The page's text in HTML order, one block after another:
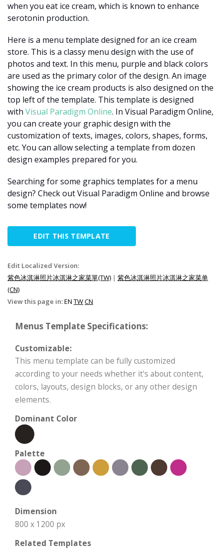
when you eat ice cream, which is known to enhance
serotonin production.
Here is a menu template designed for an ice cream
store. This is a classy menu design with the use of
photos and text. In this menu, purple and black colors
are used as the primary color of the design. An image
showing the ice cream products is also designed on the
top left of the template. This template is designed
with Visual Paradigm Online. In Visual Paradigm Online,
you can create your graphic design with the
customization of texts, images, colors, shapes, forms,
etc. You can allow selecting a template from dozen
design examples prepared for you.
Searching for some graphics templates for a menu
design? Check out Visual Paradigm Online and browse
some templates now!
EDIT THIS TEMPLATE
Edit Localized Version:
紫色冰淇淋照片冰淇淋之家菜單(TW) | 紫色冰淇淋照片冰淇淋之家菜单
(CN)
View this page in:EN TWCN
Menus Template Specifications:
Customizable:
This menu template can be fully customized
according to your needs whether it's about content,
colors, layouts, design blocks, or any other design
elements.
Dominant Color
Palette
Dimension
800 x 1200 px
Related Templates